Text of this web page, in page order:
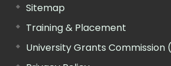
Sitemap
Training & Placement
University Grants Commission